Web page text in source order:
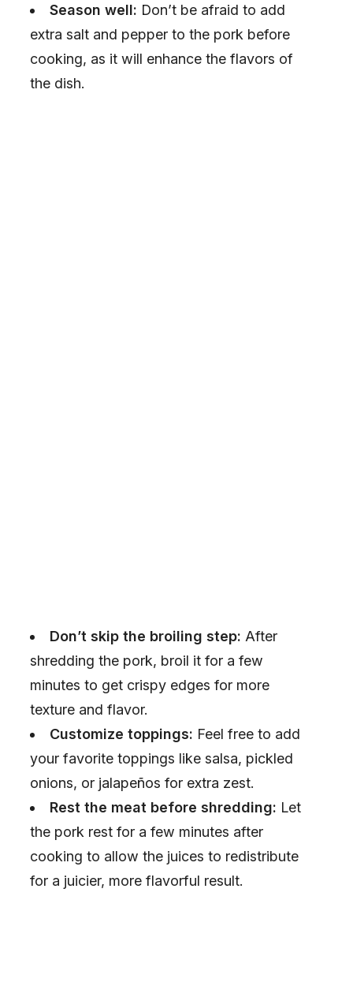
Season well: Don’t be afraid to add
extra salt and pepper to the pork before
cooking, as it will enhance the flavors of
the dish.
Don’t skip the broiling step: After
shredding the pork, broil it for a few
minutes to get crispy edges for more
texture and flavor.
Customize toppings: Feel free to add
your favorite toppings like salsa, pickled
onions, or jalapeños for extra zest.
Rest the meat before shredding: Let
the pork rest for a few minutes after
cooking to allow the juices to redistribute
for a juicier, more flavorful result.